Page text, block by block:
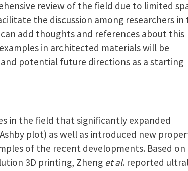
review of the field due to limited
the discussion among researchers in
add thoughts and references about this
in architected materials will be
potential future directions as a starting
in the field that significantly expanded
plot) as well as introduced new
of the recent developments. Based on
3D printing, Zheng et al. reported